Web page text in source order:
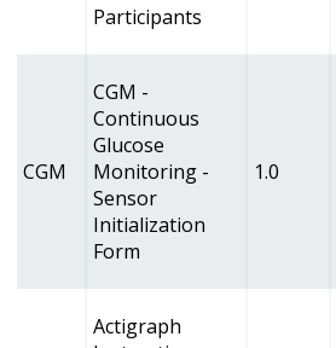
Participants
CGM
CGM -
Continuous
Glucose
Monitoring -
Sensor
Initialization
Form
1.0
Actigraph